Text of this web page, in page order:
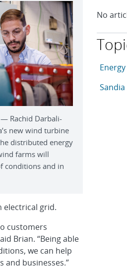
— Rachid Darbali-
new wind turbine
distributed energy
farms will
conditions and in
electrical grid.
customers
Brian. “Being able
we can help
and businesses.”
No
This
Energy
Sandia